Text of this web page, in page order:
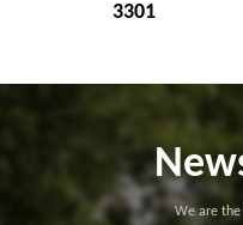
3301
We are